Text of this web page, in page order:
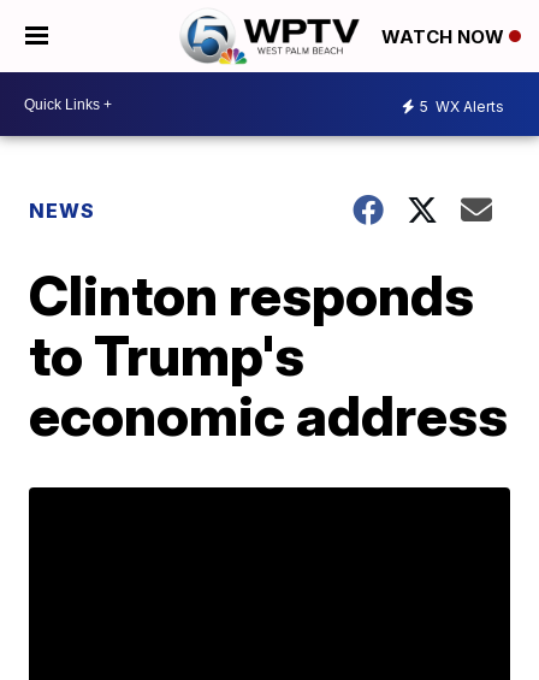
WATCH NOW
5 WX Alerts
NEWS
Clinton responds
to Trump's
economic address